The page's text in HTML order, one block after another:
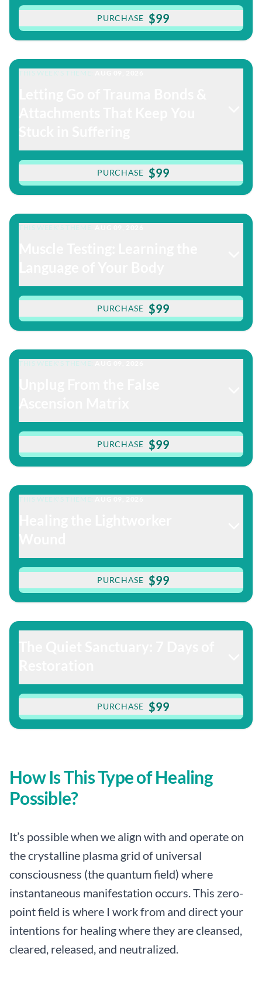
PURCHASE $99
THIS WEEK'S THEME:
PURCHASE $99
THIS WEEK'S THEME:
PURCHASE $99
THIS WEEK'S THEME:
PURCHASE $99
THIS WEEK'S THEME:
PURCHASE $99
PURCHASE $99
How Is This Type of Healing
Possible?
It’s possible when we align with and operate on
the crystalline plasma grid of universal
consciousness (the quantum field) where
instantaneous manifestation occurs. This zero-
point field is where I work from and direct your
intentions for healing where they are cleansed,
cleared, released, and neutralized.